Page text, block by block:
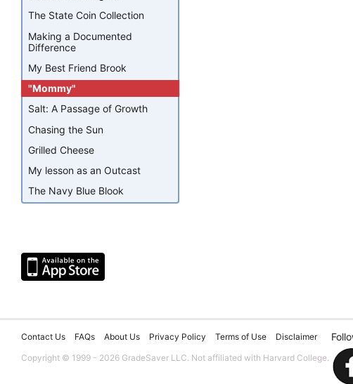
The State Coin Collection
Making a Documented
Difference
My Best Friend Brook
"Mommy"
Salt: A Passage of Growth
Chasing the Sun
Grilled Cheese
My lesson as an Outcast
The Navy Blue Blook
Contact Us FAQs About Us Privacy Policy Terms of Use
Disclaimer
Copyright © 1999 - 2026 GradeSaver LLC. Not affiliated with Harvard College.